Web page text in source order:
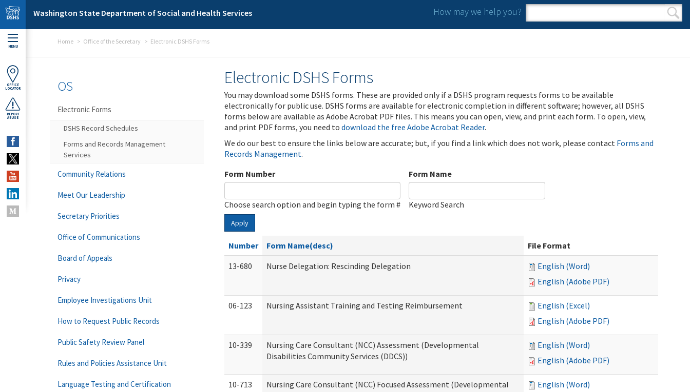
Skip to main content
Washington State Department of Social and Health Services How may we help you?
Search form
Search
MENU
OFFICE
LOCATOR
REPORT
ABUSE
Home Office of the Secretary Electronic DSHS Forms
Electronic DSHS Forms
You may download some DSHS forms. These are provided only if a DSHS program requests forms to be available
electronically for public use. DSHS forms are available for electronic completion in different software; however, all DSHS
forms below are available as Adobe Acrobat PDF files. This means you can open, view, and print each form. To open, view,
and print PDF forms, you need to download the free Adobe Acrobat Reader.
We do our best to ensure the links below are accurate; but, if you find a link which does not work, please contact Forms and
Records Management.
Form Number
Choose search option and begin typing the form #
Form Name
Keyword Search
Apply
Number Form Name(desc)
File Format
13-680
Nurse Delegation: Rescinding Delegation
English (Word)
English (Adobe PDF)
06-123 Nursing Assistant Training and Testing Reimbursement
English (Excel)
English (Adobe PDF)
10-339
Nursing Care Consultant (NCC) Assessment (Developmental
Disabilities Community Services (DDCS))
English (Word)
English (Adobe PDF)
10-713
Nursing Care Consultant (NCC) Focused Assessment (Developmental
English (Word)
OS
Electronic Forms
DSHS Record Schedules
Forms and Records Management
Services
Community Relations
Meet Our Leadership
Secretary Priorities
Office of Communications
Board of Appeals
Privacy
Employee Investigations Unit
How to Request Public Records
Public Safety Review Panel
Rules and Policies Assistance Unit
Language Testing and Certification